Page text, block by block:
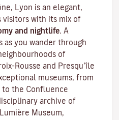
Lyon is an elegant,
visitors with its mix of
and nightlife. A
as you wander through
of
Rousse and Presqu’île
museums, from
to the Confluence
archive of
Museum,